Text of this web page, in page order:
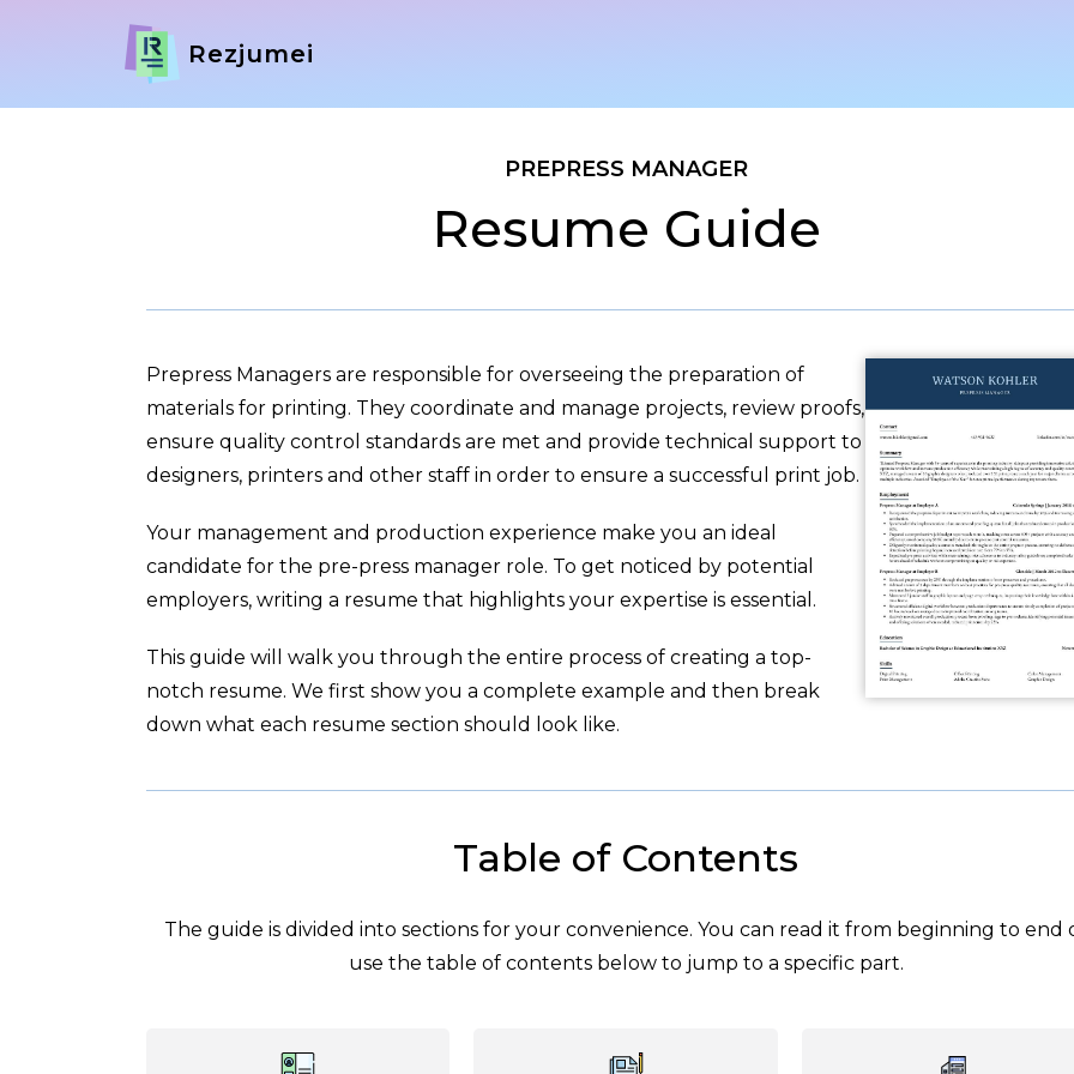
Rezjumei
PREPRESS MANAGER
Resume Guide
Prepress Managers are responsible for overseeing the preparation of
materials for printing. They coordinate and manage projects, review proofs,
ensure quality control standards are met and provide technical support to
designers, printers and other staff in order to ensure a successful print job.
Your management and production experience make you an ideal
candidate for the pre-press manager role. To get noticed by potential
employers, writing a resume that highlights your expertise is essential.
This guide will walk you through the entire process of creating a top-
notch resume. We first show you a complete example and then break
down what each resume section should look like.
Table of Contents
The guide is divided into sections for your convenience. You can read it from beginning to end
use the table of contents below to jump to a specific part.